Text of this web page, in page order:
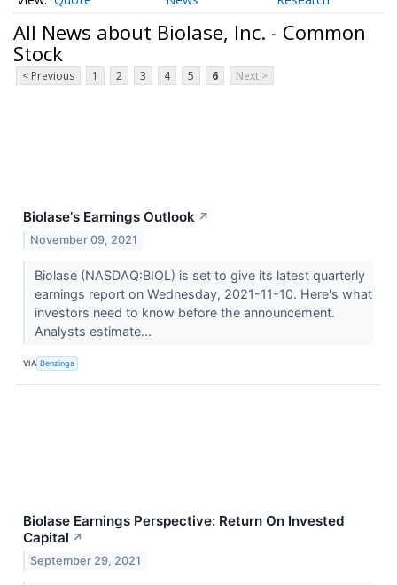
All News about Biolase, Inc. - Common
Stock
< Previous 1 2 3 4 5 6 Next >
Biolase's Earnings Outlook ↗
November 09, 2021
Biolase (NASDAQ:BIOL) is set to give its latest quarterly
earnings report on Wednesday, 2021-11-10. Here's what
investors need to know before the announcement.
Analysts estimate...
VIA Benzinga
Biolase Earnings Perspective: Return On Invested
Capital ↗
September 29, 2021